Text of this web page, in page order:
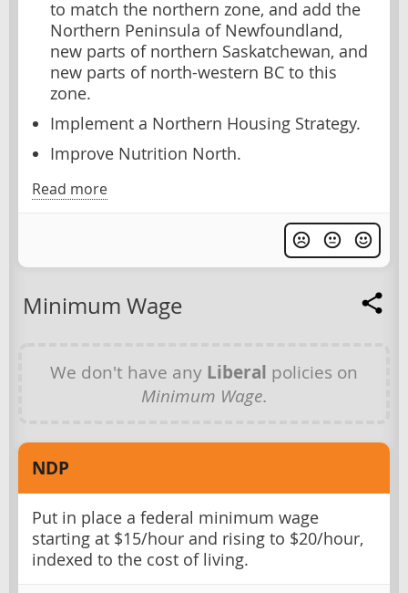
to match the northern zone, and add the
Northern Peninsula of Newfoundland,
new parts of northern Saskatchewan, and
new parts of north-western BC to this
zone.
Implement a Northern Housing Strategy.
Improve Nutrition North.
Read more
Minimum Wage
We don't have any Liberal policies on
Minimum Wage.
NDP
Put in place a federal minimum wage
starting at $15/hour and rising to $20/hour,
indexed to the cost of living.